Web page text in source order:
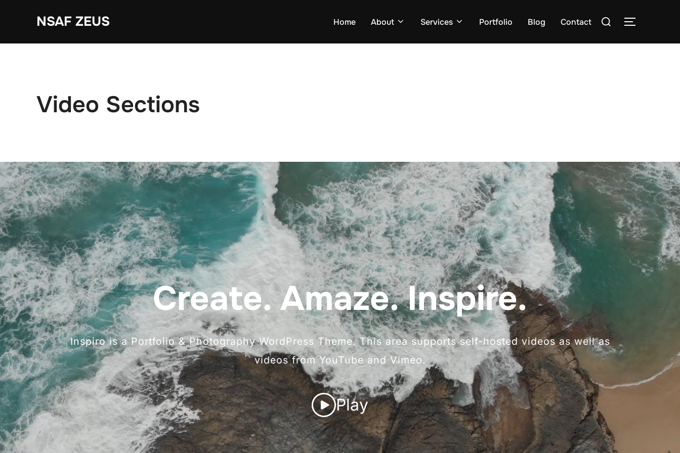
NSAF ZEUS Home About Services Portfolio Blog Contact
Zoek
TOGGLE
Video Sections
Create. Amaze. Inspire.
Inspiro is a Portfolio & Photography WordPress Theme. This area supports self-hosted videos as well as
videos from YouTube and Vimeo.
Play